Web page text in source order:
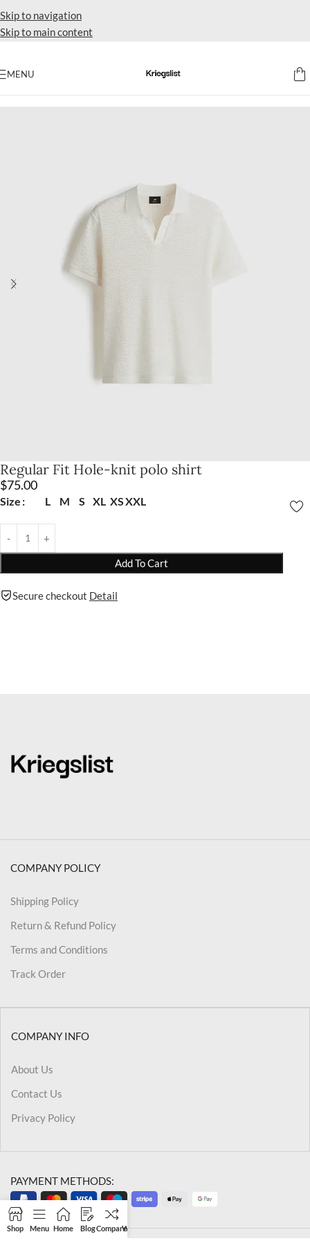
Skip to navigation
Skip to main content
MENU
Regular Fit Hole-knit polo shirt
$75.00
Size L M S XL XSXXL
Add To Cart
Secure checkout Detail
COMPANY POLICY
Shipping Policy
Return & Refund Policy
Terms and Conditions
Track Order
COMPANY INFO
About Us
Contact Us
Privacy Policy
PAYMENT METHODS:
Shop Menu Home BlogCompareWishlist CartMy account